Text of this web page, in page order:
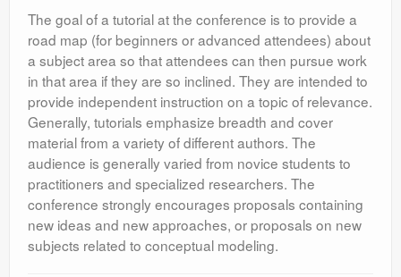
The goal of a tutorial at the conference is to provide a
road map (for beginners or advanced attendees) about
a subject area so that attendees can then pursue work
in that area if they are so inclined. They are intended to
provide independent instruction on a topic of relevance.
Generally, tutorials emphasize breadth and cover
material from a variety of different authors. The
audience is generally varied from novice students to
practitioners and specialized researchers. The
conference strongly encourages proposals containing
new ideas and new approaches, or proposals on new
subjects related to conceptual modeling.